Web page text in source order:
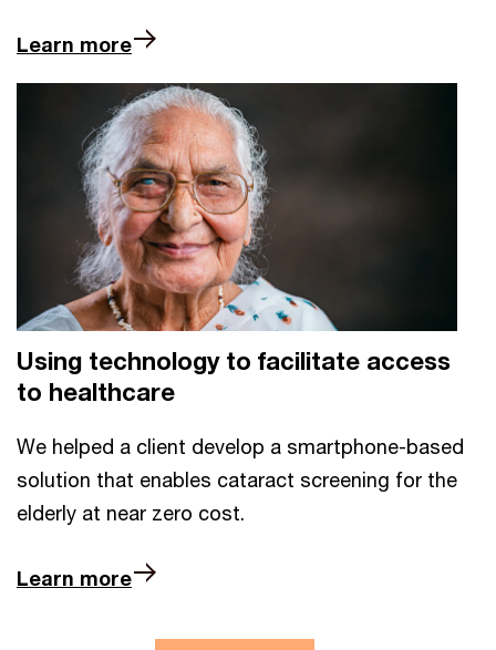
Learn more
Using technology to facilitate access
to healthcare
We helped a client develop a smartphone-based
solution that enables cataract screening for the
elderly at near zero cost.
Learn more